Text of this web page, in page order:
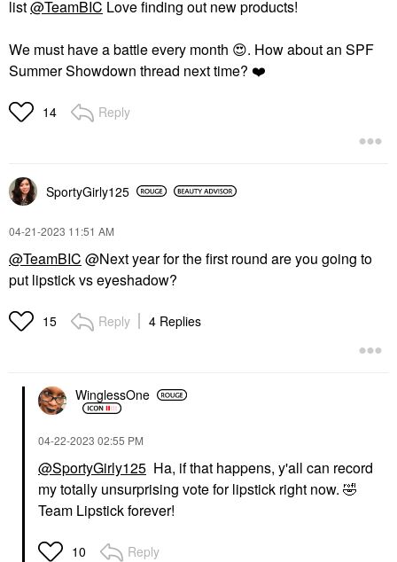
list@TeamBIC Love finding out new products!
We must have a battle every month 😍. How about an SPF
Summer Showdown thread next time? ❤️
14 Reply
SportyGirly125
‎04-21-2023 11:51 AM
@TeamBIC @Next year for the first round are you going to
put lipstick vs eyeshadow?
15 Reply 4 Replies
WinglessOne
‎04-22-2023 02:55 PM
@SportyGirly125 Ha, if that happens, y'all can record
my totally unsurprising vote for lipstick right now. 🤣
Team Lipstick forever!
10 Reply